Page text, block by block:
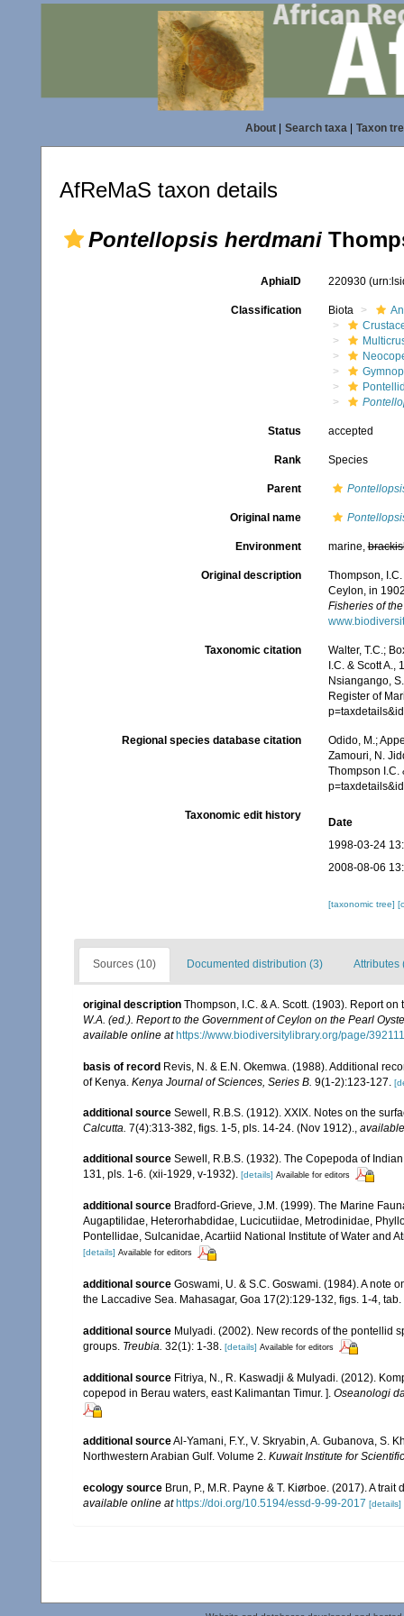
About| Search taxa| Taxon
AfReMaS taxon details
Pontellopsis herdmani
AphiaID 220930
Classification Biota
Status accepted
Rank Species
Parent
Original name
Environment marine,
Original description
Thompson,
Ceylon, in
Fisheries of
Taxonomic citation
Walter, T.C.;
I.C. & Scott
Nsiangango,
Register of
Regional species database citation
Odido, M.;
Zamouri, N.
Thompson I.C.
Taxonomic edit history
Date
1998-03-24
2008-08-06
[taxonomic tree]
Sources (10) Documented distribution (3) Attributes
original description Thompson, I.C. & A. Scott. (1903). Report
W.A. (ed.). Report to the Government of Ceylon on the Pearl
available online at https://www.biodiversitylibrary.org/page/
basis of record Revis, N. & E.N. Okemwa. (1988). Additional
of Kenya. Kenya Journal of Sciences, Series B. 9(1-2):123-127.
additional source Sewell, R.B.S. (1912). XXIX. Notes on the
Calcutta. 7(4):313-382, figs. 1-5, pls. 14-24. (Nov 1912).
additional source Sewell, R.B.S. (1932). The Copepoda of
131, pls. 1-6. (xii-1929, v-1932). [details] Available for editors
additional source Bradford-Grieve, J.M. (1999). The Marine
Augaptilidae, Heterorhabdidae, Lucicutiidae, Metrodinidae,
Pontellidae, Sulcanidae, Acartiid National Institute of Water and
[details] Available for editors
additional source Goswami, U. & S.C. Goswami. (1984). A note
the Laccadive Sea. Mahasagar, Goa 17(2):129-132, figs. 1-4,
additional source Mulyadi. (2002). New records of the pontellid
groups. Treubia. 32(1): 1-38. [details] Available for editors
additional source Fitriya, N., R. Kaswadji & Mulyadi. (2012).
copepod in Berau waters, east Kalimantan Timur. ]. Oseanologi
additional sourceAl-Yamani, F.Y., V. Skryabin, A. Gubanova, S.
Northwestern Arabian Gulf. Volume 2. Kuwait Institute for
ecology source Brun, P., M.R. Payne & T. Kiørboe. (2017). A
available online at https://doi.org/10.5194/essd-9-99-2017 [details]